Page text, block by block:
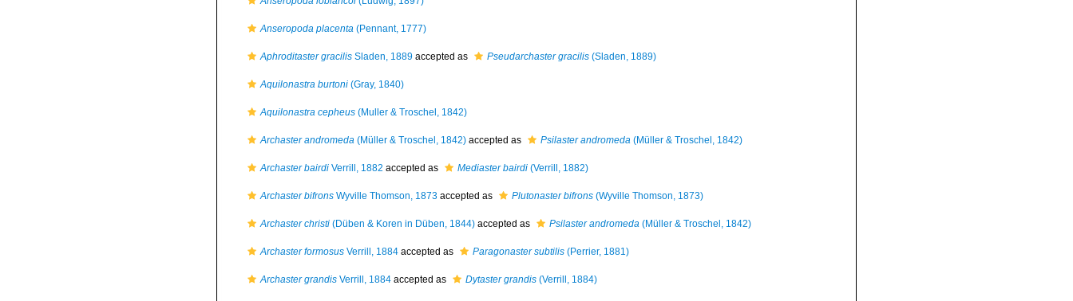
Anseropoda placenta (Pennant, 1777)
Aphroditaster gracilis Sladen, 1889 accepted as Pseudarchaster gracilis (Sladen, 1889)
Aquilonastra burtoni (Gray, 1840)
Aquilonastra cepheus (Muller & Troschel, 1842)
Archaster andromeda (Müller & Troschel, 1842) accepted as Psilaster andromeda (Müller & Troschel, 1842)
Archaster bairdi Verrill, 1882 accepted as Mediaster bairdi (Verrill, 1882)
Archaster bifrons Wyville Thomson, 1873 accepted as Plutonaster bifrons (Wyville Thomson, 1873)
Archaster christi (Düben & Koren in Düben, 1844) accepted as Psilaster andromeda (Müller & Troschel, 1842)
Archaster formosus Verrill, 1884 accepted as Paragonaster subtilis (Perrier, 1881)
Archaster grandis Verrill, 1884 accepted as Dytaster grandis (Verrill, 1884)